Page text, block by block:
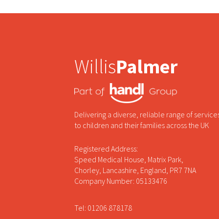
WillisPalmer
Delivering a diverse, reliable range of
to children and their families across the UK
Registered Address:
Speed Medical House, Matrix Park,
Chorley, Lancashire, England, PR7 7NA
Company Number: 05133476
Tel: 01206 878178